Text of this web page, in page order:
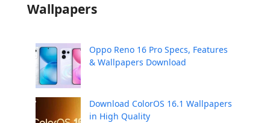
Wallpapers
Oppo Reno 16 Pro Specs, Features
& Wallpapers Download
Download ColorOS 16.1 Wallpapers
in High Quality